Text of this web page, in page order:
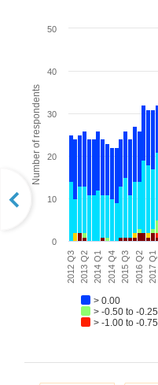
Number of respondents
2012 Q3 2015 Q3
2013 Q22014 Q12014 Q4 2016 Q22017 Q1
0
10
20
30
40
50
> 0.00
> -0.50 to -0.25
> -1.00 to -0.75